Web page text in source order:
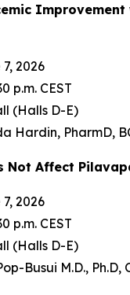
2026
p.m. CEST
(Halls D-E)
Hardin, PharmD,
Not Affect
2026
p.m. CEST
(Halls D-E)
Busui M.D.,